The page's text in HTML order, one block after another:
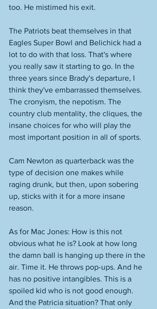
too. He mistimed his exit.
The Patriots beat themselves in that
Eagles Super Bowl and Belichick had a
lot to do with that loss. That's where
you really saw it starting to go. In the
three years since Brady's departure, I
think they've embarrassed themselves.
The cronyism, the nepotism. The
country club mentality, the cliques, the
insane choices for who will play the
most important position in all of sports.
Cam Newton as quarterback was the
type of decision one makes while
raging drunk, but then, upon sobering
up, sticks with it for a more insane
reason.
As for Mac Jones: How is this not
obvious what he is? Look at how long
the damn ball is hanging up there in the
air. Time it. He throws pop-ups. And he
has no positive intangibles. This is a
spoiled kid who is not good enough.
And the Patricia situation? That only